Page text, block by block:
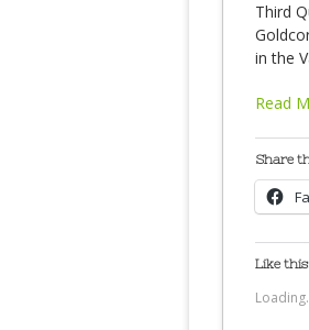
Third
in the
Read
Share
Like